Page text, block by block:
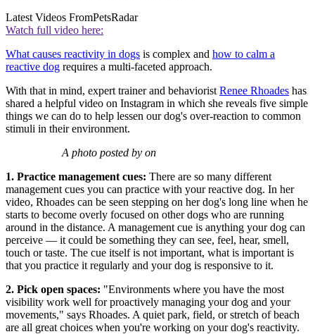
Latest Videos FromPetsRadar
Watch full video here:
What causes reactivity in dogs is complex and how to calm a
reactive dog requires a multi-faceted approach.
With that in mind, expert trainer and behaviorist Renee Rhoades has
shared a helpful video on Instagram in which she reveals five simple
things we can do to help lessen our dog's over-reaction to common
stimuli in their environment.
A photo posted by on
1. Practice management cues: There are so many different
management cues you can practice with your reactive dog. In her
video, Rhoades can be seen stepping on her dog's long line when he
starts to become overly focused on other dogs who are running
around in the distance. A management cue is anything your dog can
perceive — it could be something they can see, feel, hear, smell,
touch or taste. The cue itself is not important, what is important is
that you practice it regularly and your dog is responsive to it.
2. Pick open spaces: "Environments where you have the most
visibility work well for proactively managing your dog and your
movements," says Rhoades. A quiet park, field, or stretch of beach
are all great choices when you're working on your dog's reactivity.